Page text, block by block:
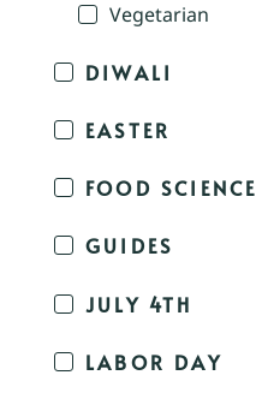
Vegetarian
DIWALI
EASTER
FOOD SCIENCE
GUIDES
JULY 4TH
LABOR DAY